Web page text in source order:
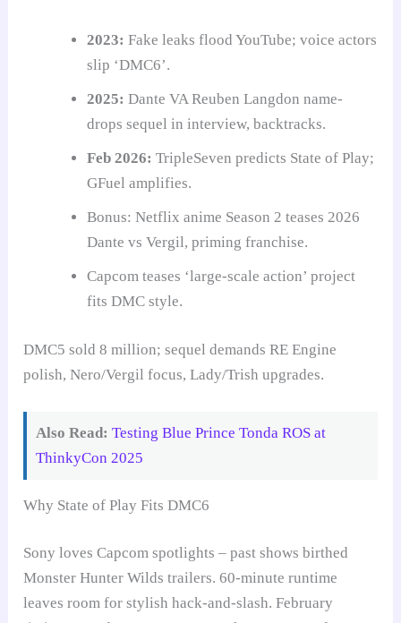
2023: Fake leaks flood YouTube; voice actors
slip ‘DMC6’.
2025: Dante VA Reuben Langdon name-
drops sequel in interview, backtracks.
Feb 2026: TripleSeven predicts State of Play;
GFuel amplifies.
Bonus: Netflix anime Season 2 teases 2026
Dante vs Vergil, priming franchise.
Capcom teases ‘large-scale action’ project
fits DMC style.
DMC5 sold 8 million; sequel demands RE Engine
polish, Nero/Vergil focus, Lady/Trish upgrades.
Also Read: Testing Blue Prince Tonda ROS at
ThinkyCon 2025
Why State of Play Fits DMC6
Sony loves Capcom spotlights – past shows birthed
Monster Hunter Wilds trailers. 60-minute runtime
leaves room for stylish hack-and-slash. February